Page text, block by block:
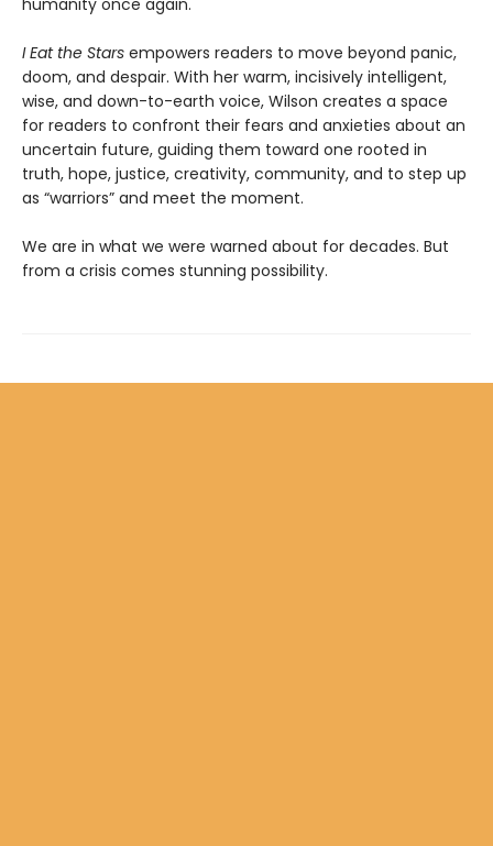
humanity once again.
I Eat the Stars empowers readers to move beyond panic,
doom, and despair. With her warm, incisively intelligent,
wise, and down-to-earth voice, Wilson creates a space
for readers to confront their fears and anxieties about an
uncertain future, guiding them toward one rooted in
truth, hope, justice, creativity, community, and to step up
as “warriors” and meet the moment.
We are in what we were warned about for decades. But
from a crisis comes stunning possibility.